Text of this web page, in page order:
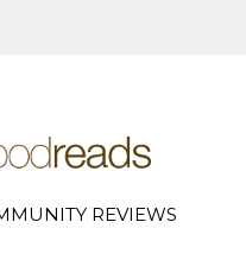
REVIEWS